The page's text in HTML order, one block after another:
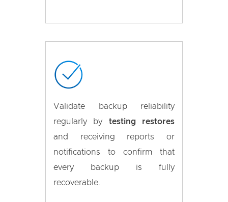
Validate backup reliability
regularly by testing restores
and receiving reports or
notifications to confirm that
every backup is fully
recoverable.